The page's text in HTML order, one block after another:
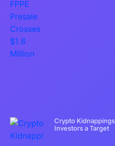
Crypto
Investors a Target